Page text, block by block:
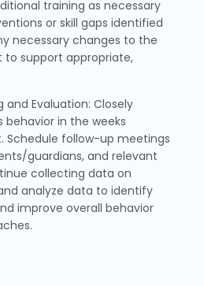
training as necessary
or skill gaps identified
necessary changes to the
support appropriate,
Evaluation: Closely
in the weeks
Schedule follow-up meetings
guardians, and relevant
collecting data on
analyze data to identify
improve overall behavior